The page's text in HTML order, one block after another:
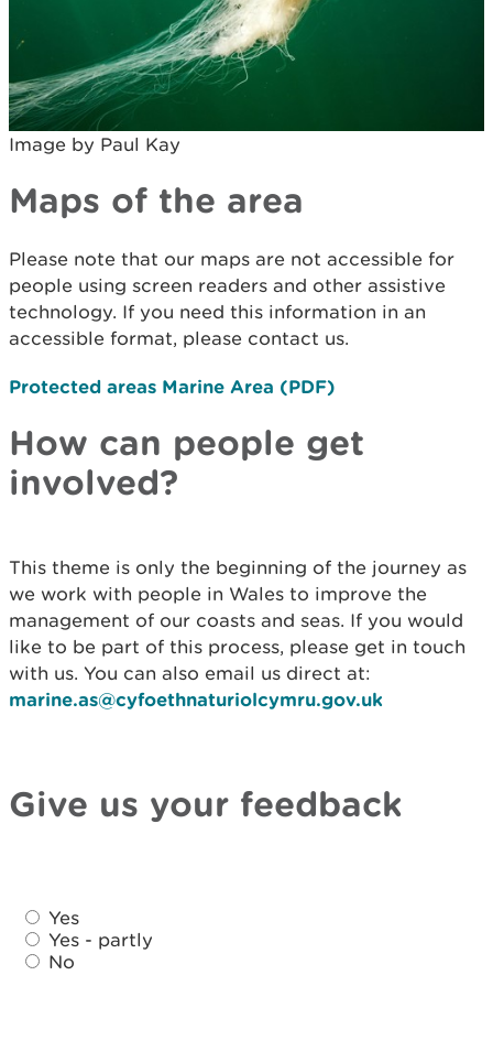
Image by Paul Kay
Maps of the area
Please note that our maps are not accessible for
people using screen readers and other assistive
technology. If you need this information in an
accessible format, please contact us.
Protected areas Marine Area (PDF)
How can people get
involved?
This theme is only the beginning of the journey as
we work with people in Wales to improve the
management of our coasts and seas. If you would
like to be part of this process, please get in touch
with us. You can also email us direct at:
marine.as@cyfoethnaturiolcymru.gov.uk
Give us your feedback
Yes
Yes - partly
No